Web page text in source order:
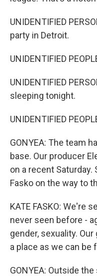
UNIDENTIFIED
party in Detroit.
UNIDENTIFIED
UNIDENTIFIED
sleeping tonight.
UNIDENTIFIED
GONYEA: The team
base. Our producer
on a recent Saturday.
Fasko on the way to
KATE FASKO: We're
never seen before -
gender, sexuality.
a place as we can be
GONYEA: Outside